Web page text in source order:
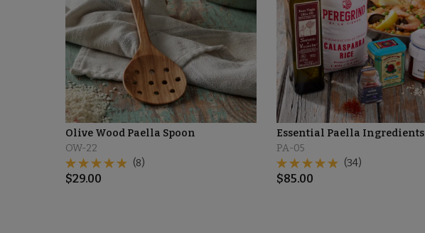
Olive Wood Paella Spoon
OW-22
(8)
$29.00
Essential Paella Ingredients
PA-05
(34)
$85.00